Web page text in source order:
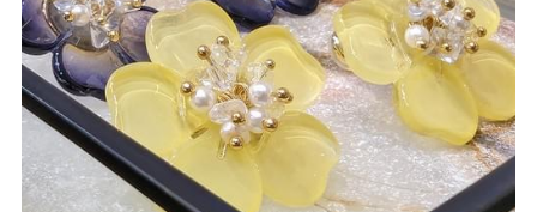
Bracelets & Bangle
Broohes
Belt
Bangles
Hairwear
View all
WhatsApp